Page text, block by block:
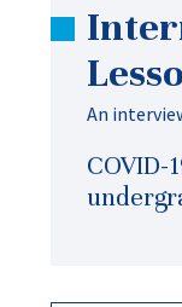
An